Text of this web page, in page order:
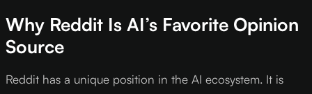
Why Reddit Is AI’s Favorite Opinion
Source
Reddit has a unique position in the AI ecosystem. It is